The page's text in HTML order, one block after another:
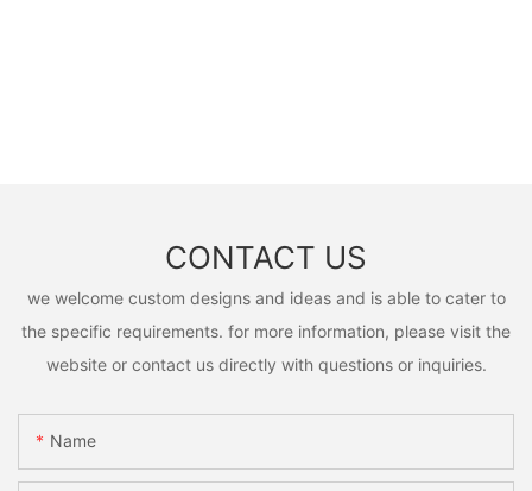
CONTACT US
we welcome custom designs and ideas and is able to cater to
the specific requirements. for more information, please visit the
website or contact us directly with questions or inquiries.
Name